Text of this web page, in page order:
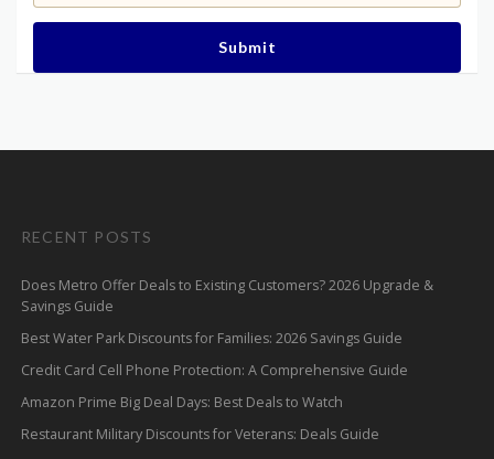
Submit
RECENT POSTS
Does Metro Offer Deals to Existing Customers? 2026 Upgrade &
Savings Guide
Best Water Park Discounts for Families: 2026 Savings Guide
Credit Card Cell Phone Protection: A Comprehensive Guide
Amazon Prime Big Deal Days: Best Deals to Watch
Restaurant Military Discounts for Veterans: Deals Guide